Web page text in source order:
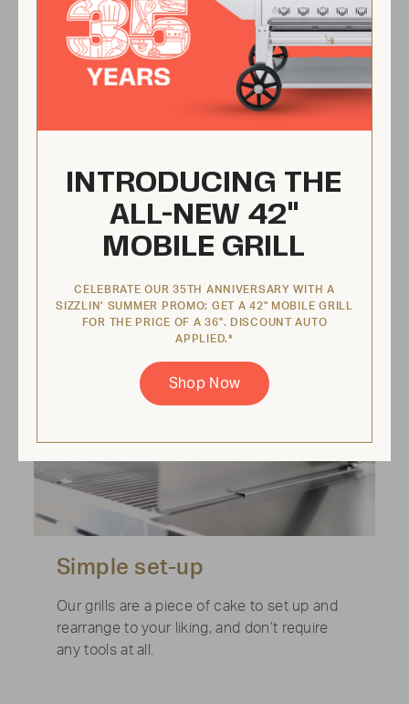
food when it drops. That’s right—you never
have to worry about flare-ups!
Simple set-up
Our grills are a piece of cake to set up and
rearrange to your liking, and don’t require
any tools at all.
INTRODUCING THE
ALL-NEW 42"
MOBILE GRILL
CELEBRATE OUR 35TH ANNIVERSARY WITH A
SIZZLIN’ SUMMER PROMO: GET A 42" MOBILE GRILL
FOR THE PRICE OF A 36". DISCOUNT AUTO
APPLIED.*
Shop Now